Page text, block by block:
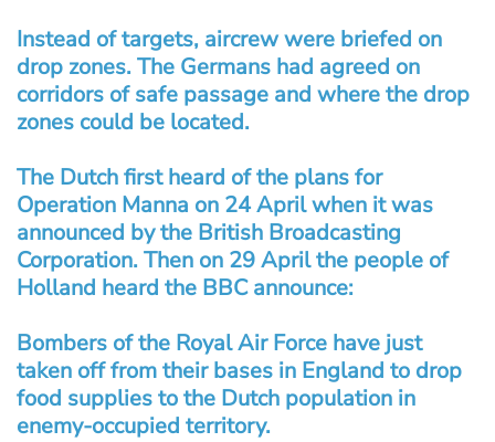
Instead of targets, aircrew were briefed on
drop zones. The Germans had agreed on
corridors of safe passage and where the drop
zones could be located.
The Dutch first heard of the plans for
Operation Manna on 24 April when it was
announced by the British Broadcasting
Corporation. Then on 29 April the people of
Holland heard the BBC announce:
Bombers of the Royal Air Force have just
taken off from their bases in England to drop
food supplies to the Dutch population in
enemy-occupied territory.